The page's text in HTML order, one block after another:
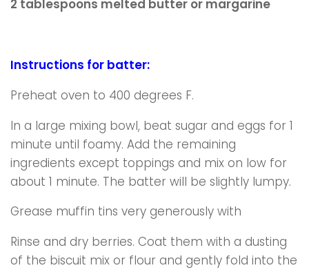
2 tablespoons melted butter or margarine
Instructions for batter:
Preheat oven to 400 degrees F.
In a large mixing bowl, beat sugar and eggs for 1
minute until foamy. Add the remaining
ingredients except toppings and mix on low for
about 1 minute. The batter will be slightly lumpy.
Grease muffin tins very generously with
Rinse and dry berries. Coat them with a dusting
of the biscuit mix or flour and gently fold into the